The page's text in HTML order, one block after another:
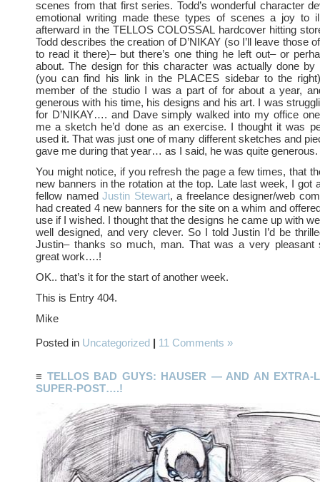
scenes from that first series. Todd’s wonderful character
emotional writing made these types of scenes a joy to
afterward in the TELLOS COLOSSAL hardcover hitting
Todd describes the creation of D’NIKAY (so I’ll leave those
to read it there)– but there’s one thing he left out– or
about. The design for this character was actually done by
(you can find his link in the PLACES sidebar to the
member of the studio I was a part of for about a year,
generous with his time, his designs and his art. I was
for D’NIKAY…. and Dave simply walked into my office
me a sketch he’d done as an exercise. I thought it was
used it. That was just one of many different sketches and
gave me during that year… as I said, he was quite generous.
You might notice, if you refresh the page a few times, that
new banners in the rotation at the top. Late last week, I got
fellow namedJustin Stewart, a freelance designer/web
had created 4 new banners for the site on a whim and
use if I wished. I thought that the designs he came up with
well designed, and very clever. So I told Justin I’d be
Justin– thanks so much, man. That was a very
great work….!
OK.. that’s it for the start of another week.
This is Entry 404.
Mike
Posted in Uncategorized | 11 Comments »
≡ TELLOS BAD GUYS: HAUSER — AND AN EXTRA-
SUPER-POST….!